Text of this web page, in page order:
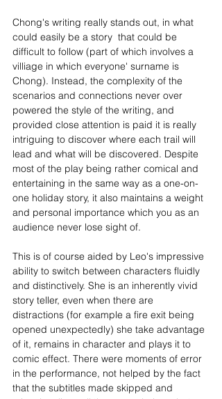
Chong's writing really stands out, in what
could easily be a story  that could be
difficult to follow (part of which involves a
villiage in which everyone' surname is
Chong). Instead, the complexity of the
scenarios and connections never over
powered the style of the writing, and
provided close attention is paid it is really
intriguing to discover where each trail will
lead and what will be discovered. Despite
most of the play being rather comical and
entertaining in the same way as a one-on-
one holiday story, it also maintains a weight
and personal importance which you as an
audience never lose sight of.
This is of course aided by Leo's impressive
ability to switch between characters fluidly
and distinctively. She is an inherently vivid
story teller, even when there are
distractions (for example a fire exit being
opened unexpectedly) she take advantage
of it, remains in character and plays it to
comic effect. There were moments of error
in the performance, not helped by the fact
that the subtitles made skipped and